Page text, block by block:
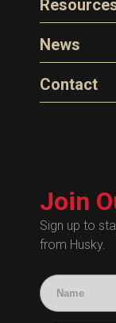
The
FAQs
Videos
Image
Product
Technical
News
Articles
Blog
Contact
Human
Technical
Join
Sign up to
from Husky.